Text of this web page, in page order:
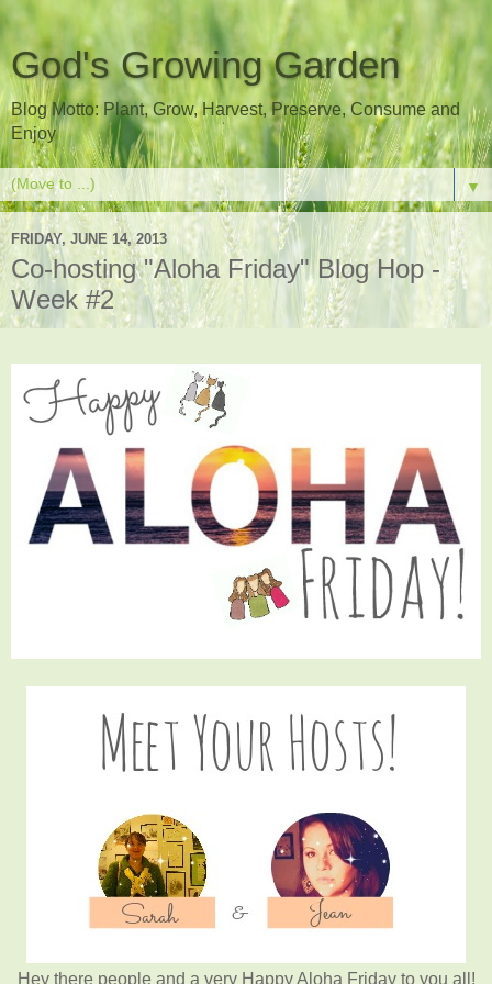
God's Growing Garden
Blog Motto: Plant, Grow, Harvest, Preserve, Consume and
Enjoy
▼
FRIDAY, JUNE 14, 2013
Co-hosting "Aloha Friday" Blog Hop -
Week #2
Hey there people and a very Happy Aloha Friday to you all!